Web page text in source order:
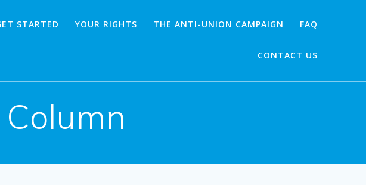
STARTED YOUR RIGHTS THE ANTI-UNION CAMPAIGN FAQ
CONTACT US